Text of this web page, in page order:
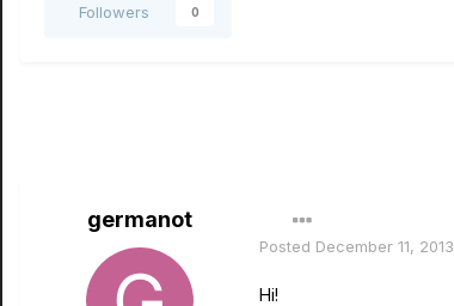
Followers 0
germanot
Posted December 11, 2013
Hi!